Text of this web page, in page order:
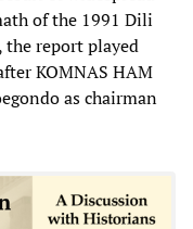
of the 1991 Dili
the report played
KOMNAS HAM
as chairman